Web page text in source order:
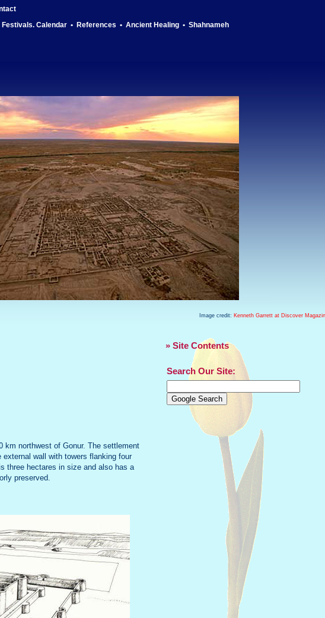
Festivals. Calendar • References • Ancient Healing • Shahnameh
Image credit: Kenneth Garrett at Discover
km northwest of Gonur. The settlement
wall with towers flanking four
three hectares in size and also has a
preserved.
» Site Contents
Search Our Site: